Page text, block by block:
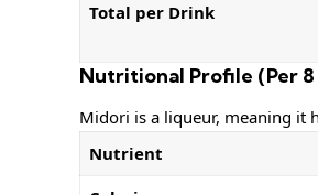
Total per Drink
Nutritional Profile (Per
Midori is a liqueur, meaning it
Nutrient